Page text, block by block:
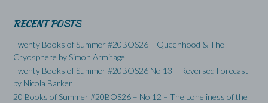
RECENT POSTS
Twenty Books of Summer #20BOS26 – Queenhood & The
Cryosphere by Simon Armitage
Twenty Books of Summer #20BOS26 No 13 – Reversed Forecast
by Nicola Barker
20 Books of Summer #20BOS26 – No 12 – The Loneliness of the